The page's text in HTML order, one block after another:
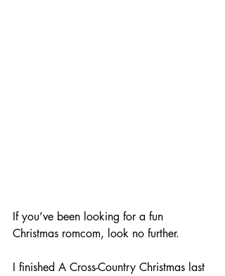
If you’ve been looking for a fun
Christmas romcom, look no further.
I finished A Cross-Country Christmas last